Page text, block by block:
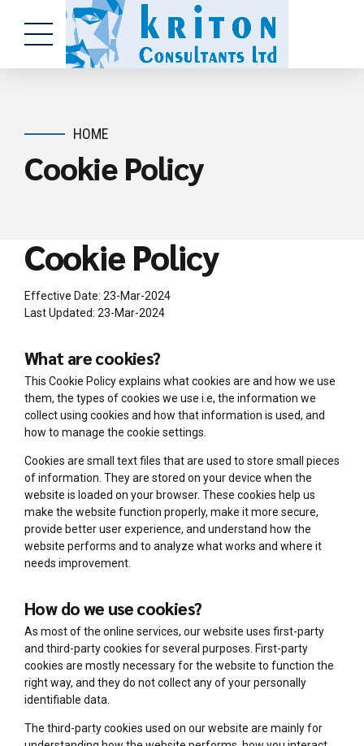
HOME
Cookie Policy
Cookie Policy
Effective Date: 23-Mar-2024
Last Updated: 23-Mar-2024
What are cookies?
This Cookie Policy explains what cookies are and how we use
them, the types of cookies we use i.e, the information we
collect using cookies and how that information is used, and
how to manage the cookie settings.
Cookies are small text files that are used to store small pieces
of information. They are stored on your device when the
website is loaded on your browser. These cookies help us
make the website function properly, make it more secure,
provide better user experience, and understand how the
website performs and to analyze what works and where it
needs improvement.
How do we use cookies?
As most of the online services, our website uses first-party
and third-party cookies for several purposes. First-party
cookies are mostly necessary for the website to function the
right way, and they do not collect any of your personally
identifiable data.
The third-party cookies used on our website are mainly for